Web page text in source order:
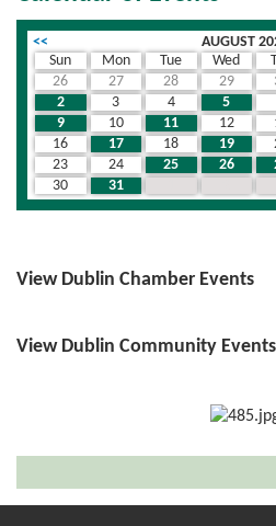
<< AUGUST
Sun
Mon Tue Wed
26
27 28 29
2
3 4 5
9
10 11 12
16
17 18 19
23
24 25 26
30
31
View Dublin Chamber Events
View Dublin Community Events